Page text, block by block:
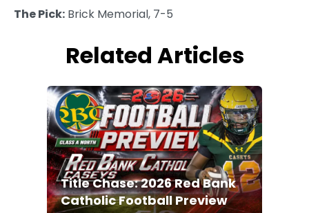
The Pick: Brick Memorial, 7-5
Related Articles
Title Chase: 2026 Red Bank
Catholic Football Preview